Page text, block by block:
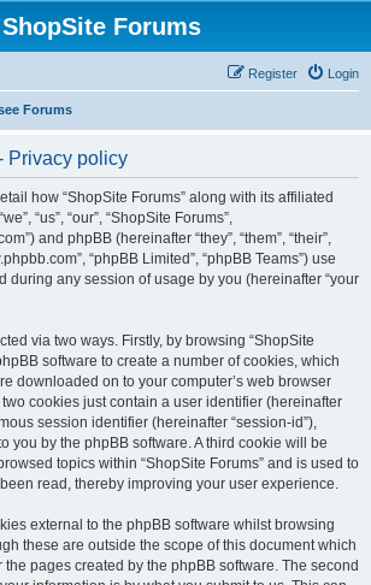
ShopSite Forums
Login
Register
Forums
Privacy policy
how “ShopSite Forums” along with its affiliated
“us”, “our”, “ShopSite Forums”,
and phpBB (hereinafter “they”, “them”, “their”,
“phpBB Limited”, “phpBB Teams”) use
during any session of usage by you (hereinafter “your
via two ways. Firstly, by browsing “ShopSite
software to create a number of cookies, which
downloaded on to your computer’s web browser
cookies just contain a user identifier (hereinafter
session identifier (hereinafter “session-id”),
you by the phpBB software. A third cookie will be
topics within “ShopSite Forums” and is used to
read, thereby improving your user experience.
external to the phpBB software whilst browsing
these are outside the scope of this document which
pages created by the phpBB software. The second